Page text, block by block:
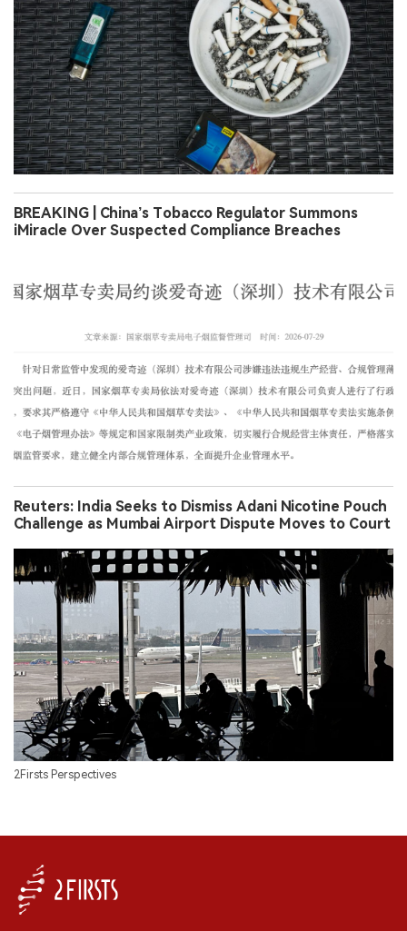
BREAKING | China’s Tobacco Regulator Summons
iMiracle Over Suspected Compliance Breaches
Reuters: India Seeks to Dismiss Adani Nicotine Pouch
Challenge as Mumbai Airport Dispute Moves to Court
2Firsts Perspectives